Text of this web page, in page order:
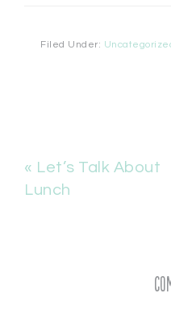
Filed Under:
« Let’s Talk About
Lunch